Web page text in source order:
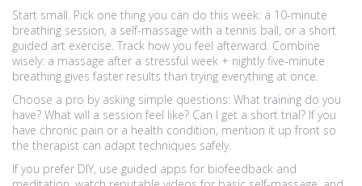
Start small. Pick one thing you can do this week: a 10-minute
breathing session, a self-massage with a tennis ball, or a short
guided art exercise. Track how you feel afterward. Combine
wisely: a massage after a stressful week + nightly five-minute
breathing gives faster results than trying everything at once.
Choose a pro by asking simple questions: What training do you
have? What will a session feel like? Can I get a short trial? If you
have chronic pain or a health condition, mention it up front so
the therapist can adapt techniques safely.
If you prefer DIY, use guided apps for biofeedback and